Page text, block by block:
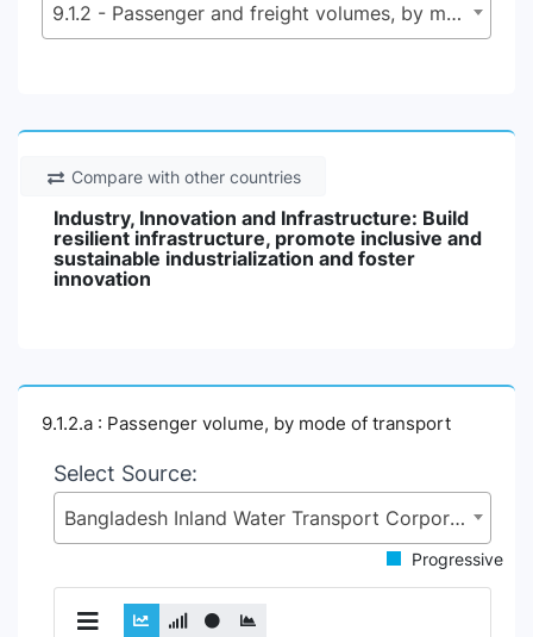
9.1.2 - Passenger and freight volumes, by mode of transport
Compare with other countries
Industry, Innovation and Infrastructure: Build
resilient infrastructure, promote inclusive and
sustainable industrialization and foster
innovation
9.1.2.a : Passenger volume, by mode of transport
Select Source:
Bangladesh Inland Water Transport Corporation (BIWTC), Ministry of Shipping (MoS)
Progressive